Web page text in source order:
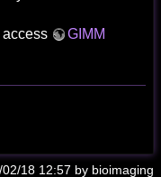
GIMM
02/18 12:57 by bioimaging